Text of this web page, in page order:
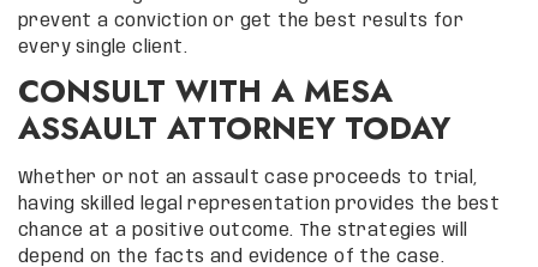
prevent a conviction or get the best results for
every single client.
CONSULT WITH A MESA
ASSAULT ATTORNEY TODAY
Whether or not an assault case proceeds to trial,
having skilled legal representation provides the best
chance at a positive outcome. The strategies will
depend on the facts and evidence of the case.